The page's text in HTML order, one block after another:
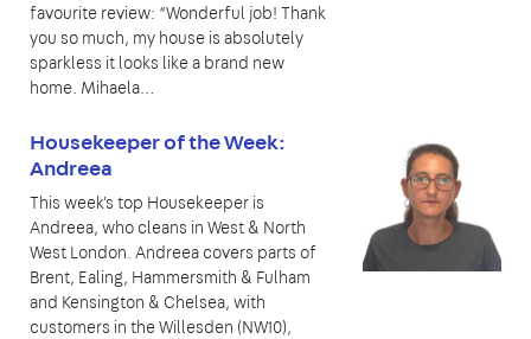
favourite review: “Wonderful job! Thank
you so much, my house is absolutely
sparkless it looks like a brand new
home. Mihaela…
Housekeeper of the Week:
Andreea
This week's top Housekeeper is
Andreea, who cleans in West & North
West London. Andreea covers parts of
Brent, Ealing, Hammersmith & Fulham
and Kensington & Chelsea, with
customers in the Willesden (NW10),